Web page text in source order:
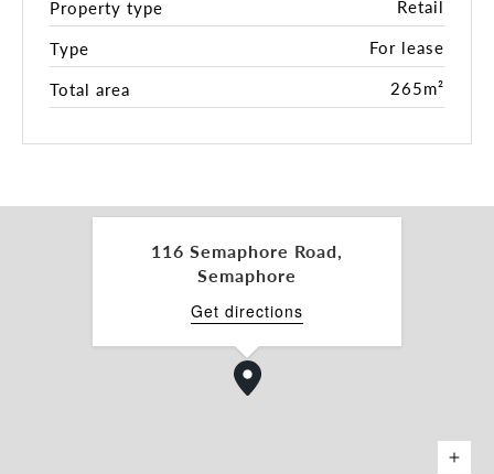
Contact Peter Theo for further enquiry.
*Approx
RLA 287133
Property type
Retail
Type
For lease
Total area
265m²
116 Semaphore Road,
Semaphore
Get directions